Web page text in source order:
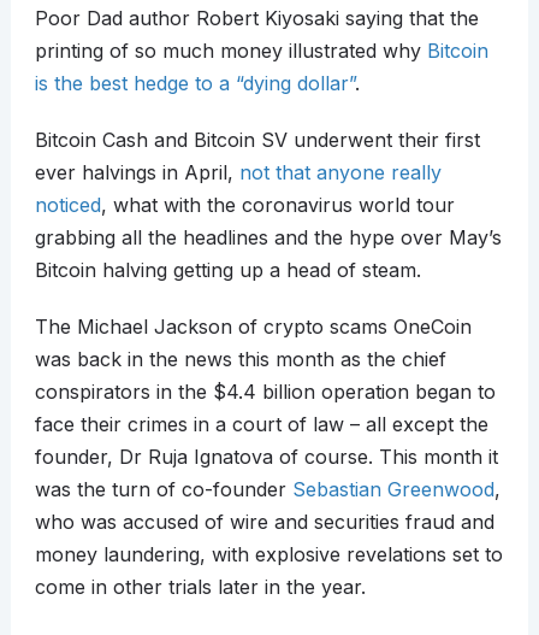
Poor Dad author Robert Kiyosaki saying that the
printing of so much money illustrated why Bitcoin
is the best hedge to a “dying dollar”.
Bitcoin Cash and Bitcoin SV underwent their first
ever halvings in April, not that anyone really
noticed, what with the coronavirus world tour
grabbing all the headlines and the hype over May’s
Bitcoin halving getting up a head of steam.
The Michael Jackson of crypto scams OneCoin
was back in the news this month as the chief
conspirators in the $4.4 billion operation began to
face their crimes in a court of law – all except the
founder, Dr Ruja Ignatova of course. This month it
was the turn of co-founder Sebastian Greenwood,
who was accused of wire and securities fraud and
money laundering, with explosive revelations set to
come in other trials later in the year.